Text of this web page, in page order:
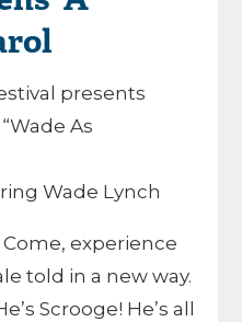
presents
As
Wade Lynch
experience
told in a new way.
Scrooge! He’s all